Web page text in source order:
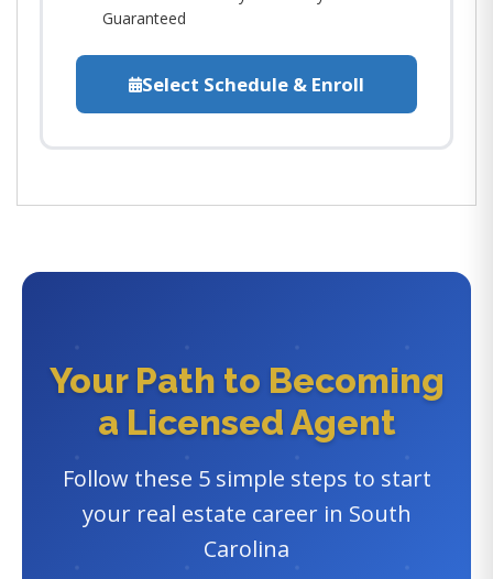
Guaranteed
Select Schedule & Enroll
Your Path to Becoming
a Licensed Agent
Follow these 5 simple steps to start
your real estate career in South
Carolina